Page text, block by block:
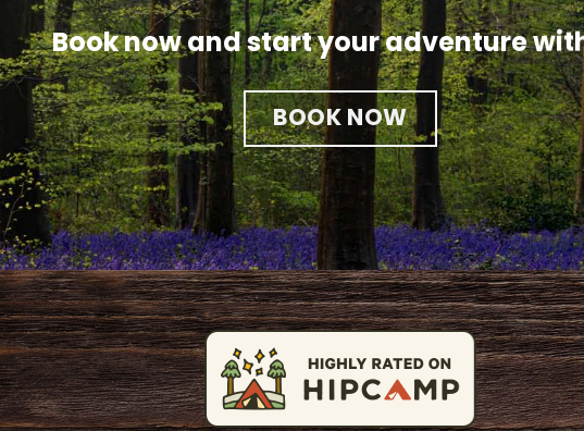
Book now and start your adventure
BOOK NOW